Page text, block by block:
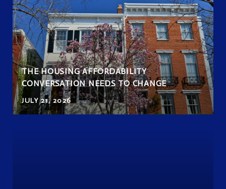
THE HOUSING AFFORDABILITY
CONVERSATION NEEDS TO CHANGE
JULY 21, 2026